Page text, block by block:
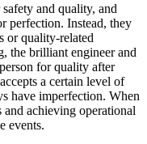
and quality, and
perfection. Instead, they
or quality-related
the brilliant engineer and
for quality after
a certain level of
have imperfection. When
achieving operational
events.